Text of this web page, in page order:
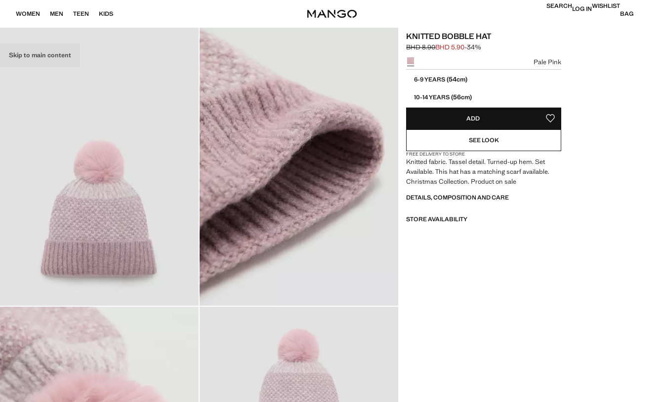
Skip to main content
WOMEN MEN TEEN KIDS
SEARCHLOG INWISHLIST
BAG
KNITTED BOBBLE HAT
Initial price struck through [BHD 8.90 ]
BHD 8.90
Current price [BHD 5.90 ]
BHD 5.90-34%
Select a colour
Pale Pink
6-9 YEARS(54cm)
10-14 YEARS(56cm)
ADD ADD TO YOUR WISHLIST
SEE LOOK
FREE DELIVERY TO STORE
Knitted fabric. Tassel detail. Turned-up hem. Set
Available. This hat has a matching scarf available.
Christmas Collection. Product on sale
DETAILS, COMPOSITION AND CARE
STORE AVAILABILITY